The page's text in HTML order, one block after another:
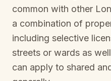
common with other
a combination of
including selective
streets or wards as
can apply to shared